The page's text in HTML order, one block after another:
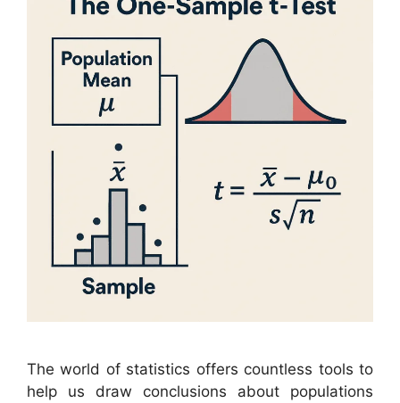
The world of statistics offers countless tools to
help us draw conclusions about populations